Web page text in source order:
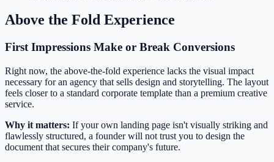
Above the Fold Experience
First Impressions Make or Break Conversions
Right now, the above-the-fold experience lacks the visual impact
necessary for an agency that sells design and storytelling. The layout
feels closer to a standard corporate template than a premium creative
service.
Why it matters: If your own landing page isn't visually striking and
flawlessly structured, a founder will not trust you to design the
document that secures their company's future.